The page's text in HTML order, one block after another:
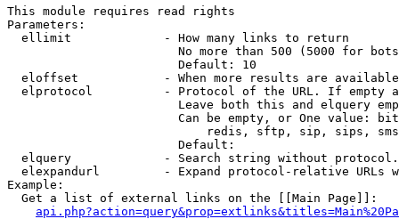
This module requires read rights
Parameters:
  ellimit             - How many links to return
No more than 500 (5000 for
                        Default: 10
eloffset            - When more results are
elprotocol          - Protocol of the URL. If empty
Leave both this and elquery
Can be empty, or One value:
redis, sftp, sip, sips,
                        Default:
elquery             - Search string without
elexpandurl         - Expand protocol-relative URLs
Example:
  Get a list of external links on the [[Main Page]]: